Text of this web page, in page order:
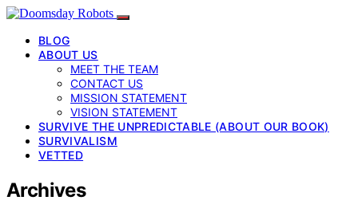
BLOG
ABOUT US
MEET THE TEAM
CONTACT US
MISSION STATEMENT
VISION STATEMENT
SURVIVE THE UNPREDICTABLE (ABOUT OUR BOOK)
SURVIVALISM
VETTED
Archives